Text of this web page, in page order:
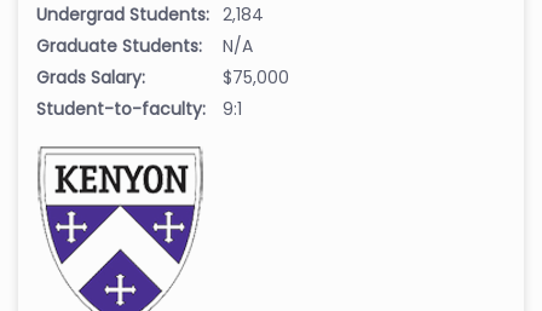
Undergrad Students: 2,184
Graduate Students:
N/A
Grads Salary:
$75,000
Student-to-faculty:
9:1